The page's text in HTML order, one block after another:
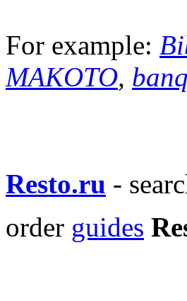
For example:
MAKOTO,
Resto.ru -
order guides